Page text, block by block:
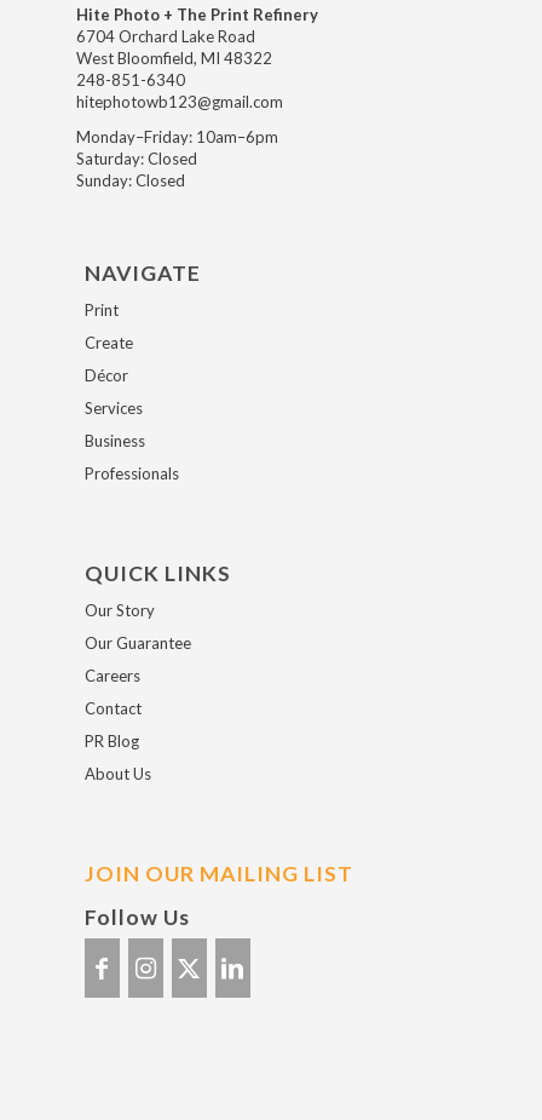
Hite Photo + The Print Refinery
6704 Orchard Lake Road
West Bloomfield, MI 48322
248-851-6340
hitephotowb123@gmail.com
Monday–Friday: 10am–6pm
Saturday: Closed
Sunday: Closed
NAVIGATE
Print
Create
Décor
Services
Business
Professionals
QUICK LINKS
Our Story
Our Guarantee
Careers
Contact
PR Blog
About Us
JOIN OUR MAILING LIST
Follow Us